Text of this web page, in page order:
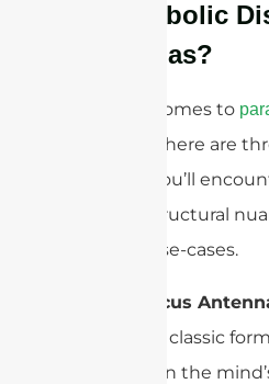
of Parabolic
Antennas?
When it comes to
, there are
designs you’ll
unique structural
specific use-cases.
Prime Focus
This is the classic
conjured in the